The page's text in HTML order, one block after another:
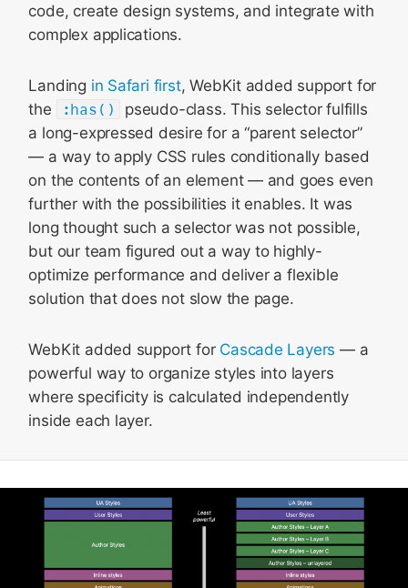
code, create design systems, and integrate with
complex applications.
Landing in Safari first, WebKit added support for
the
:has()
pseudo-class. This selector fulfills
a long-expressed desire for a “parent selector”
— a way to apply CSS rules conditionally based
on the contents of an element — and goes even
further with the possibilities it enables. It was
long thought such a selector was not possible,
but our team figured out a way to highly-
optimize performance and deliver a flexible
solution that does not slow the page.
WebKit added support for Cascade Layers — a
powerful way to organize styles into layers
where specificity is calculated independently
inside each layer.